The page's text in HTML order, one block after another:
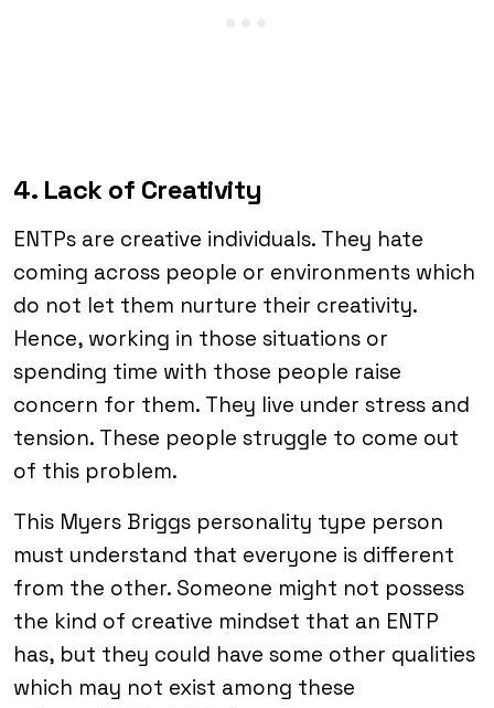
4. Lack of Creativity
ENTPs are creative individuals. They hate
coming across people or environments which
do not let them nurture their creativity.
Hence, working in those situations or
spending time with those people raise
concern for them. They live under stress and
tension. These people struggle to come out
of this problem.
This Myers Briggs personality type person
must understand that everyone is different
from the other. Someone might not possess
the kind of creative mindset that an ENTP
has, but they could have some other qualities
which may not exist among these